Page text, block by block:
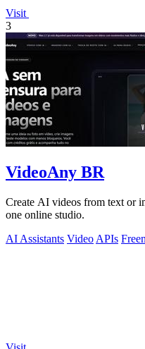
Visit
3
VideoAny BR
Create AI videos from text or
one online studio.
AI Assistants Video APIs